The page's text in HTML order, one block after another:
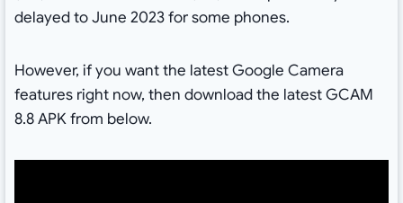
delayed to June 2023 for some phones.
However, if you want the latest Google Camera
features right now, then download the latest GCAM
8.8 APK from below.